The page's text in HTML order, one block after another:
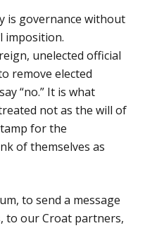
is governance without
imposition.
unelected official
remove elected
“no.” It is what
not as the will of
for the
of themselves as
to send a message
to our Croat partners,